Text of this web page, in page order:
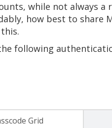
while not always
how best to share
following
Grid